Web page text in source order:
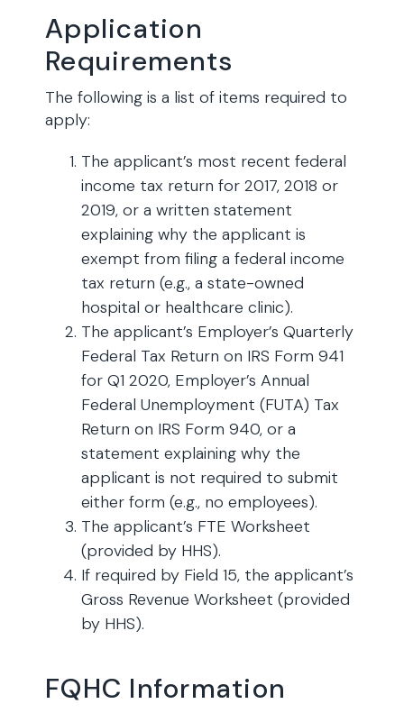
Application
Requirements
The following is a list of items required to
apply:
The applicant’s most recent federal
income tax return for 2017, 2018 or
2019, or a written statement
explaining why the applicant is
exempt from filing a federal income
tax return (e.g., a state-owned
hospital or healthcare clinic).
The applicant’s Employer’s Quarterly
Federal Tax Return on IRS Form 941
for Q1 2020, Employer’s Annual
Federal Unemployment (FUTA) Tax
Return on IRS Form 940, or a
statement explaining why the
applicant is not required to submit
either form (e.g., no employees).
The applicant’s FTE Worksheet
(provided by HHS).
If required by Field 15, the applicant’s
Gross Revenue Worksheet (provided
by HHS).
FQHC Information